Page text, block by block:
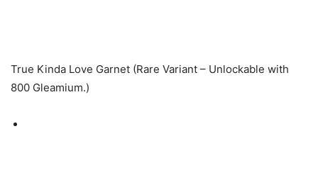
True Kinda Love Garnet (Rare Variant – Unlockable with
800 Gleamium.)